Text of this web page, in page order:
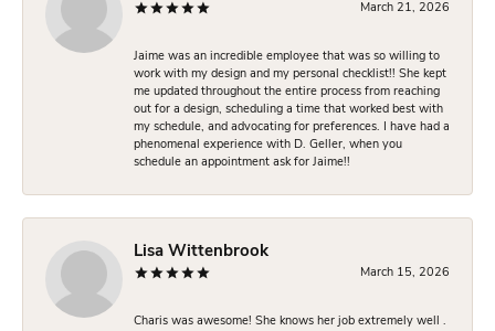
March 21, 2026
Jaime was an incredible employee that was so willing to
work with my design and my personal checklist!! She kept
me updated throughout the entire process from reaching
out for a design, scheduling a time that worked best with
my schedule, and advocating for preferences. I have had a
phenomenal experience with D. Geller, when you
schedule an appointment ask for Jaime!!
Lisa Wittenbrook
March 15, 2026
Charis was awesome! She knows her job extremely well .